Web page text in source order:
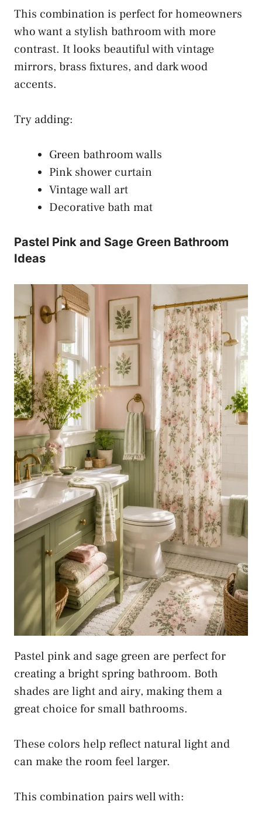
This combination is perfect for homeowners
who want a stylish bathroom with more
contrast. It looks beautiful with vintage
mirrors, brass fixtures, and dark wood
accents.
Try adding:
Green bathroom walls
Pink shower curtain
Vintage wall art
Decorative bath mat
Pastel Pink and Sage Green Bathroom
Ideas
Pastel pink and sage green are perfect for
creating a bright spring bathroom. Both
shades are light and airy, making them a
great choice for small bathrooms.
These colors help reflect natural light and
can make the room feel larger.
This combination pairs well with: